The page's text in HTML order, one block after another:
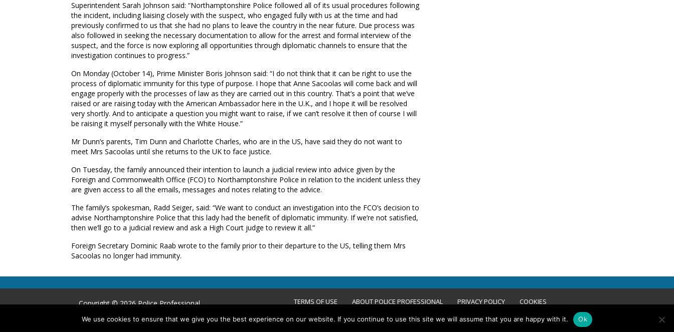
Superintendent Sarah Johnson said: “Northamptonshire Police followed all of its usual procedures following
the incident, including liaising closely with the suspect, who engaged fully with us at the time and had
previously confirmed to us that she had no plans to leave the country in the near future. Due process was
also followed in seeking the necessary documentation to allow for the arrest and formal interview of the
suspect, and the force is now exploring all opportunities through diplomatic channels to ensure that the
investigation continues to progress.”
On Monday (October 14), Prime Minister Boris Johnson said: “I do not think that it can be right to use the
process of diplomatic immunity for this type of purpose. I hope that Anne Sacoolas will come back and will
engage properly with the processes of law as they are carried out in this country. That’s a point that we’ve
raised or are raising today with the American Ambassador here in the U.K., and I hope it will be resolved
very shortly. And to anticipate a question you might want to raise, if we can’t resolve it then of course I will
be raising it myself personally with the White House.”
Mr Dunn’s parents, Tim Dunn and Charlotte Charles, who are in the US, have said they do not want to
meet Mrs Sacoolas until she returns to the UK to face justice.
On Tuesday, the family announced their intention to launch a judicial review into advice given by the
Foreign and Commonwealth Office (FCO) to Northamptonshire Police in relation to the incident unless they
are given access to all the emails, messages and notes relating to the advice.
The family’s spokesman, Radd Seiger, said: “We want to conduct an investigation into the FCO’s decision to
advise Northamptonshire Police that this lady had the benefit of diplomatic immunity. If we’re not satisfied,
then we’ll go to a judicial review and ask a High Court judge to review it all.”
Foreign Secretary Dominic Raab wrote to the family prior to their departure to the US, telling them Mrs
Sacoolas no longer had immunity.
Copyright © 2026 Police Professional TERMS OF USE ABOUT POLICE PROFESSIONAL PRIVACY POLICY
COOKIES
ACCESSIBILITY STATEMENT
We use cookies to ensure that we give you the best experience on our website. If you continue to use this site we will assume that you are happy with it. Ok